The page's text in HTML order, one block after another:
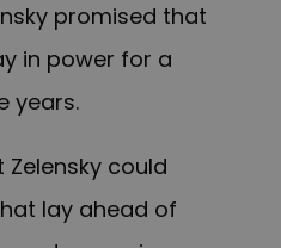
promised that
in power for a
years.
could
lay ahead of